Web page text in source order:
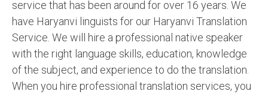
English to Japanese Translation Service
English to Korean Translation Service
Hindi to Marathi Translation Service
Hindi to Tamil Translation Service
service that has been around for over 16 years. We
have Haryanvi linguists for our Haryanvi Translation
Service. We will hire a professional native speaker
with the right language skills, education, knowledge
of the subject, and experience to do the translation.
When you hire professional translation services, you